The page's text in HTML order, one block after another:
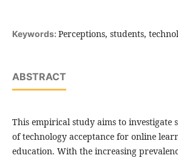
Keywords: Perceptions, students,
ABSTRACT
This empirical study aims to investigate
of technology acceptance for online
education. With the increasing